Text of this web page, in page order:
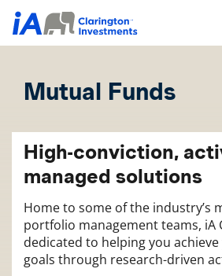
Mutual Funds
High-conviction,
managed solutions
Home to some of the industry’s
portfolio management teams, iA
dedicated to helping you
goals through research-driven